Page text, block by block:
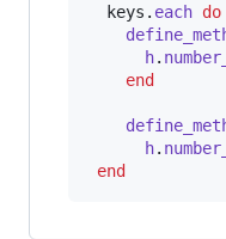
keys . each do
h.
end
h.
end